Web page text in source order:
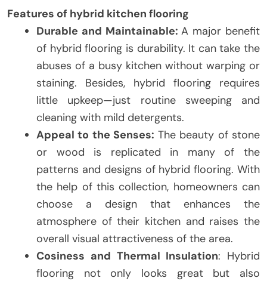
Features of hybrid kitchen flooring
Durable and Maintainable:A major benefit
of hybrid flooring is durability. It can take the
abuses of a busy kitchen without warping or
staining. Besides, hybrid flooring requires
little upkeep—just routine sweeping and
cleaning with mild detergents.
Appeal to the Senses: The beauty of stone
or wood is replicated in many of the
patterns and designs of hybrid flooring. With
the help of this collection, homeowners can
choose a design that enhances the
atmosphere of their kitchen and raises the
overall visual attractiveness of the area.
Cosiness and Thermal Insulation: Hybrid
flooring not only looks great but also